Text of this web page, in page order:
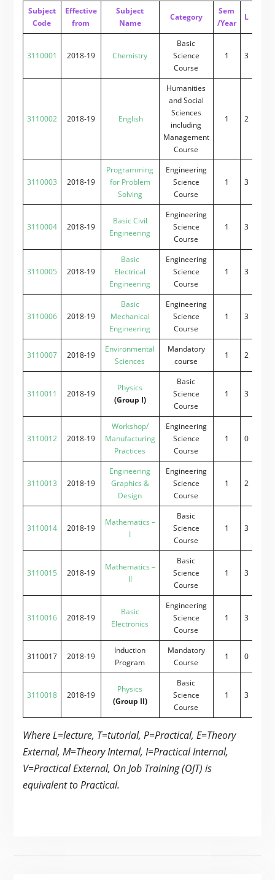
Subject
Code
Effective
from
Subject
Name
Category
Sem
/Year
L
3110001 2018-19 Chemistry
Basic
Science
Course
1 3
3110002 2018-19 English
Humanities
and Social
Sciences
including
Management
Course
1 2
3110003 2018-19
Programming
for Problem
Solving
Engineering
Science
Course
1 3
3110004 2018-19
Basic Civil
Engineering
Engineering
Science
Course
1 3
3110005 2018-19
Basic
Electrical
Engineering
Engineering
Science
Course
1 3
3110006 2018-19
Basic
Mechanical
Engineering
Engineering
Science
Course
1 3
3110007 2018-19
Environmental
Sciences
Mandatory
course
1 2
3110011 2018-19
Physics
(Group I)
Basic
Science
Course
1 3
3110012 2018-19
Workshop/
Manufacturing
Practices
Engineering
Science
Course
1 0
3110013 2018-19
Engineering
Graphics &
Design
Engineering
Science
Course
1 2
3110014 2018-19
Mathematics –
I
Basic
Science
Course
1 3
3110015 2018-19
Mathematics –
II
Basic
Science
Course
1 3
3110016 2018-19
Basic
Electronics
Engineering
Science
Course
1 3
3110017 2018-19
Induction
Program
Mandatory
Course
1 0
3110018 2018-19
Physics
(Group II)
Basic
Science
Course
1 3
Where L=lecture, T=tutorial, P=Practical, E=Theory
External, M=Theory Internal, I=Practical Internal,
V=Practical External, On Job Training (OJT) is
equivalent to Practical.